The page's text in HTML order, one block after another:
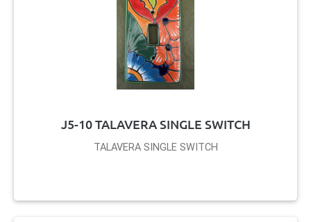
J5-10 TALAVERA SINGLE SWITCH
TALAVERA SINGLE SWITCH